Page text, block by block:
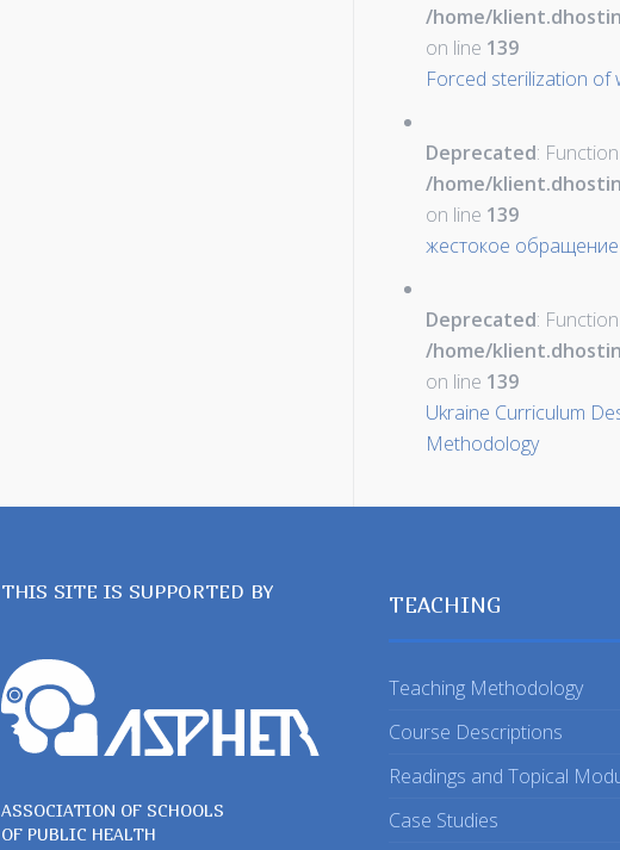
/home/
on line 139
Forced sterilization of
Deprecated:
/home/
on line 139
жестокое
Deprecated:
/home/
on line 139
Ukraine Curriculum
Methodology
THIS SITE IS SUPPORTED BY
ASSOCIATION OF SCHOOLS
OF PUBLIC HEALTH
TEACHING
Teaching Methodology
Course Descriptions
Readings and Topical
Case Studies